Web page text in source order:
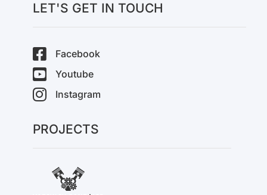
LET'S GET IN TOUCH
Facebook
Youtube
Instagram
PROJECTS